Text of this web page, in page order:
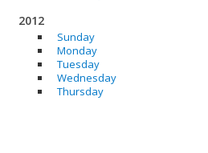
2012
Sunday
Monday
Tuesday
Wednesday
Thursday